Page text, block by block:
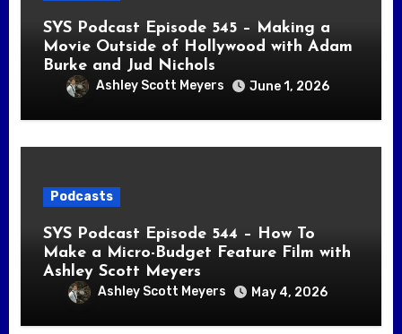
SYS Podcast Episode 545 – Making a
Movie Outside of Hollywood with Adam
Burke and Jud Nichols
Ashley Scott Meyers June 1, 2026
Podcasts
SYS Podcast Episode 544 – How To
Make a Micro-Budget Feature Film with
Ashley Scott Meyers
Ashley Scott Meyers May 4, 2026